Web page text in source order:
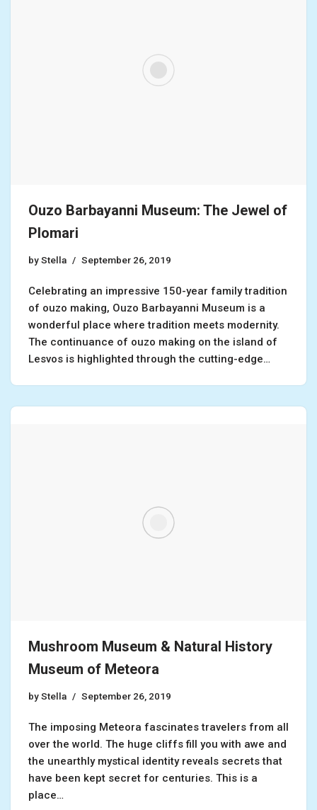
Ouzo Barbayanni Museum: The Jewel of
Plomari
byStella September 26, 2019
Celebrating an impressive 150-year family tradition
of ouzo making, Ouzo Barbayanni Museum is a
wonderful place where tradition meets modernity.
The continuance of ouzo making on the island of
Lesvos is highlighted through the cutting-edge…
Mushroom Museum & Natural History
Museum of Meteora
byStella September 26, 2019
The imposing Meteora fascinates travelers from all
over the world. The huge cliffs fill you with awe and
the unearthly mystical identity reveals secrets that
have been kept secret for centuries. This is a
place…